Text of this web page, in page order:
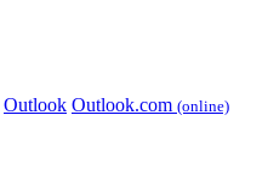
Outlook Outlook.com (online)